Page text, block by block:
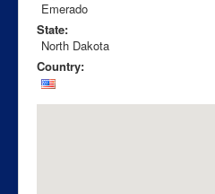
Emerado
State:
North Dakota
Country: